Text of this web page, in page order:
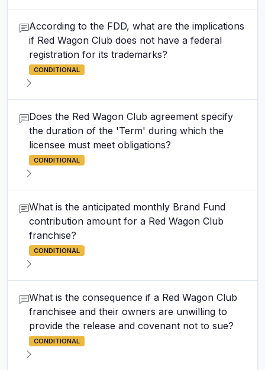
According to the FDD, what are the implications
if Red Wagon Club does not have a federal
registration for its trademarks?
CONDITIONAL
Does the Red Wagon Club agreement specify
the duration of the 'Term' during which the
licensee must meet obligations?
CONDITIONAL
What is the anticipated monthly Brand Fund
contribution amount for a Red Wagon Club
franchise?
CONDITIONAL
What is the consequence if a Red Wagon Club
franchisee and their owners are unwilling to
provide the release and covenant not to sue?
CONDITIONAL